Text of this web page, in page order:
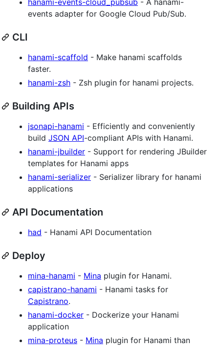
events adapter for Google Cloud Pub/Sub.
CLI
hanami-scaffold - Make hanami scaffolds
faster.
hanami-zsh - Zsh plugin for hanami projects.
Building APIs
jsonapi-hanami - Efficiently and conveniently
build JSON API-compliant APIs with Hanami.
hanami-jbuilder - Support for rendering JBuilder
templates for Hanami apps
hanami-serializer - Serializer library for hanami
applications
API Documentation
had - Hanami API Documentation
Deploy
mina-hanami - Mina plugin for Hanami.
capistrano-hanami - Hanami tasks for
Capistrano.
hanami-docker - Dockerize your Hanami
application
mina-proteus - Mina plugin for Hanami than